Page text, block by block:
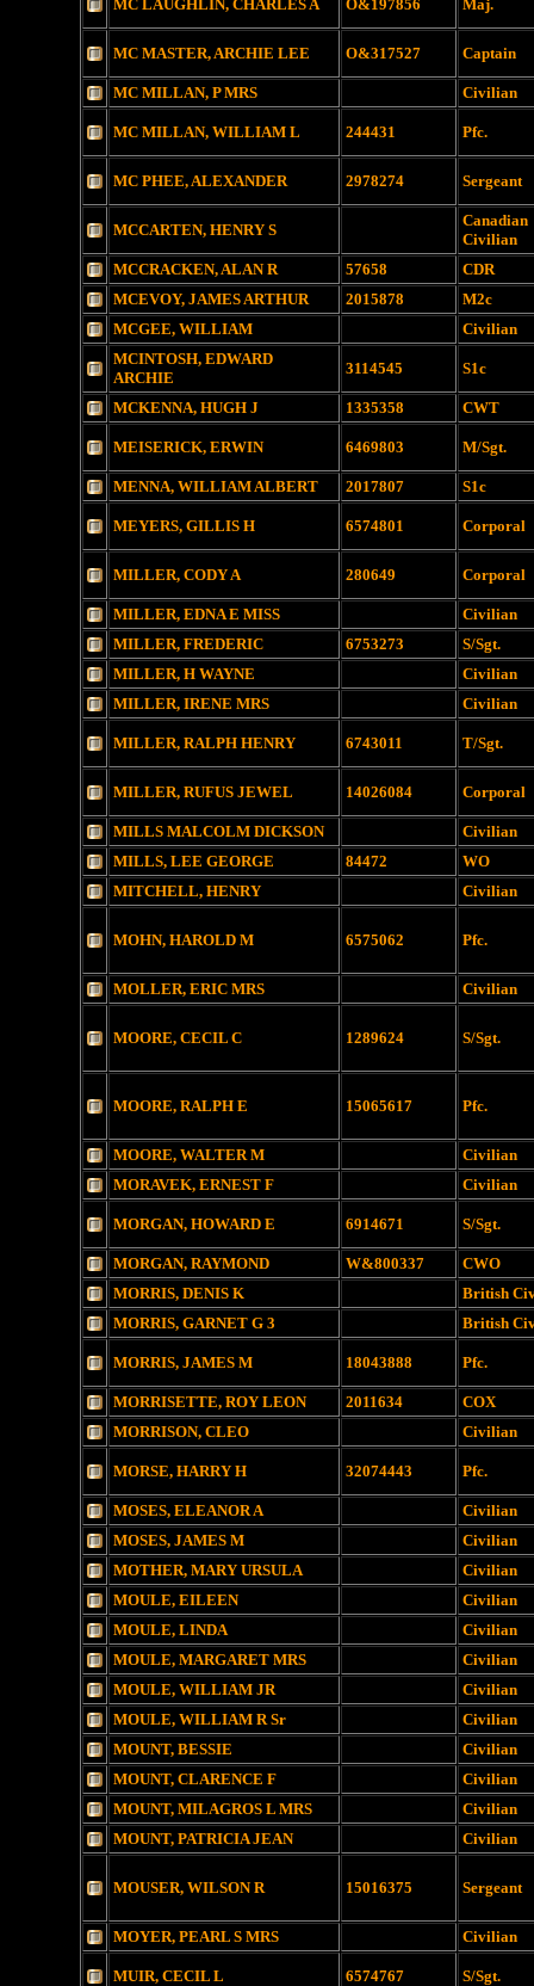
MC LAUGHLIN, CHARLES A O&197856 Maj.
MC MASTER, ARCHIE LEE O&317527 Captain
MC MILLAN, P MRS Civilian
MC MILLAN, WILLIAM L 244431 Pfc.
MC PHEE, ALEXANDER 2978274 Sergeant
MCCARTEN, HENRY S
Canadian
Civilian
MCCRACKEN, ALAN R
57658
CDR
MCEVOY, JAMES ARTHUR
2015878
M2c
MCGEE, WILLIAM
Civilian
MCINTOSH, EDWARD
ARCHIE
3114545 S1c
MCKENNA, HUGH J 1335358 CWT
MEISERICK, ERWIN 6469803 M/Sgt.
MENNA, WILLIAM ALBERT 2017807 S1c
MEYERS, GILLIS H 6574801 Corporal
MILLER, CODY A 280649 Corporal
MILLER, EDNA E MISS
Civilian
MILLER, FREDERIC
6753273
S/Sgt.
MILLER, H WAYNE
Civilian
MILLER, IRENE MRS
Civilian
MILLER, RALPH HENRY 6743011 T/Sgt.
MILLER, RUFUS JEWEL 14026084 Corporal
MILLS MALCOLM DICKSON
Civilian
MILLS, LEE GEORGE
84472
WO
MITCHELL, HENRY
Civilian
MOHN, HAROLD M 6575062 Pfc.
MOLLER, ERIC MRS Civilian
MOORE, CECIL C 1289624 S/Sgt.
MOORE, RALPH E 15065617 Pfc.
MOORE, WALTER M
Civilian
MORAVEK, ERNEST F
Civilian
MORGAN, HOWARD E 6914671 S/Sgt.
MORGAN, RAYMOND W&800337
CWO
MORRIS, DENIS K
British
MORRIS, GARNET G 3
British
MORRIS, JAMES M 18043888 Pfc.
MORRISETTE, ROY LEON 2011634
COX
MORRISON, CLEO
Civilian
MORSE, HARRY H 32074443 Pfc.
MOSES, ELEANOR A
Civilian
MOSES, JAMES M
Civilian
MOTHER, MARY URSULA
Civilian
MOULE, EILEEN
Civilian
MOULE, LINDA
Civilian
MOULE, MARGARET MRS
Civilian
MOULE, WILLIAM JR
Civilian
MOULE, WILLIAM R Sr
Civilian
MOUNT, BESSIE
Civilian
MOUNT, CLARENCE F
Civilian
MOUNT, MILAGROS L MRS
Civilian
MOUNT, PATRICIA JEAN
Civilian
MOUSER, WILSON R 15016375 Sergeant
MOYER, PEARL S MRS Civilian
MUIR, CECIL L 6574767 S/Sgt.